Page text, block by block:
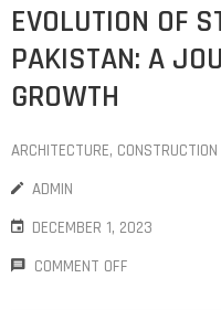
EVOLUTION OF
PAKISTAN: A
GROWTH
ARCHITECTURE‚ CONSTRUCTION
ADMIN
DECEMBER 1, 2023
COMMENT OFF